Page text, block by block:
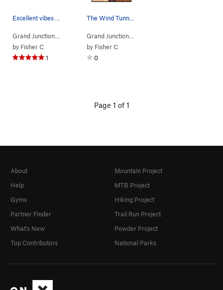
Salty Pasta>Wind Tunnel (
by Fisher C
1
by Fisher C
0
Page 1 of 1
About
Help
Gyms
Partner Finder
What's New
Top Contributors
Mountain Project
MTB Project
Hiking Project
Trail Run Project
Powder Project
National Parks